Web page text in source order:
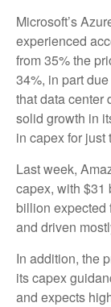
Microsoft’s
experienced
from 35% the
34%, in part
that data center
solid growth in
in capex for just
Last week,
capex, with $31
billion expected
and driven
In addition, the
its capex
and expects